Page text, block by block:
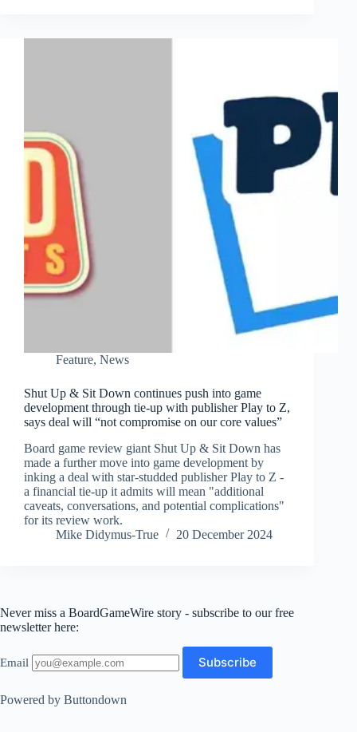
Feature, News
Shut Up & Sit Down continues push into game
development through tie-up with publisher Play to Z,
says deal will “not compromise on our core values”
Board game review giant Shut Up & Sit Down has
made a further move into game development by
inking a deal with star-studded publisher Play to Z -
a financial tie-up it admits will mean "additional
caveats, conversations, and potential complications"
for its review work.
Mike Didymus-True
20 December 2024
Never miss a BoardGameWire story - subscribe to our free
newsletter here:
Email
Powered by Buttondown